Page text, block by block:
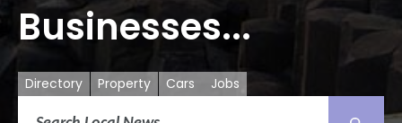
Businesses...
Directory Property Cars Jobs